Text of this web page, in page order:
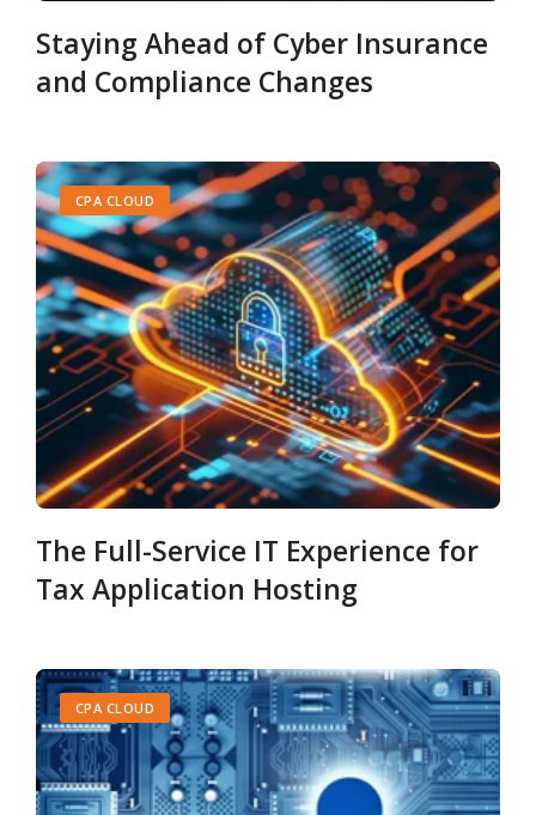
Staying Ahead of Cyber Insurance
and Compliance Changes
CPA CLOUD
The Full-Service IT Experience for
Tax Application Hosting
CPA CLOUD